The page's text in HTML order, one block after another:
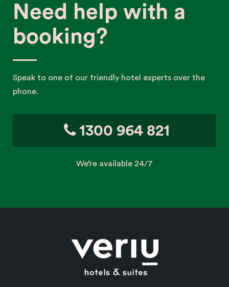
Need help with a
booking?
Speak to one of our friendly hotel experts over the
phone.
1300 964 821
We’re available 24/7